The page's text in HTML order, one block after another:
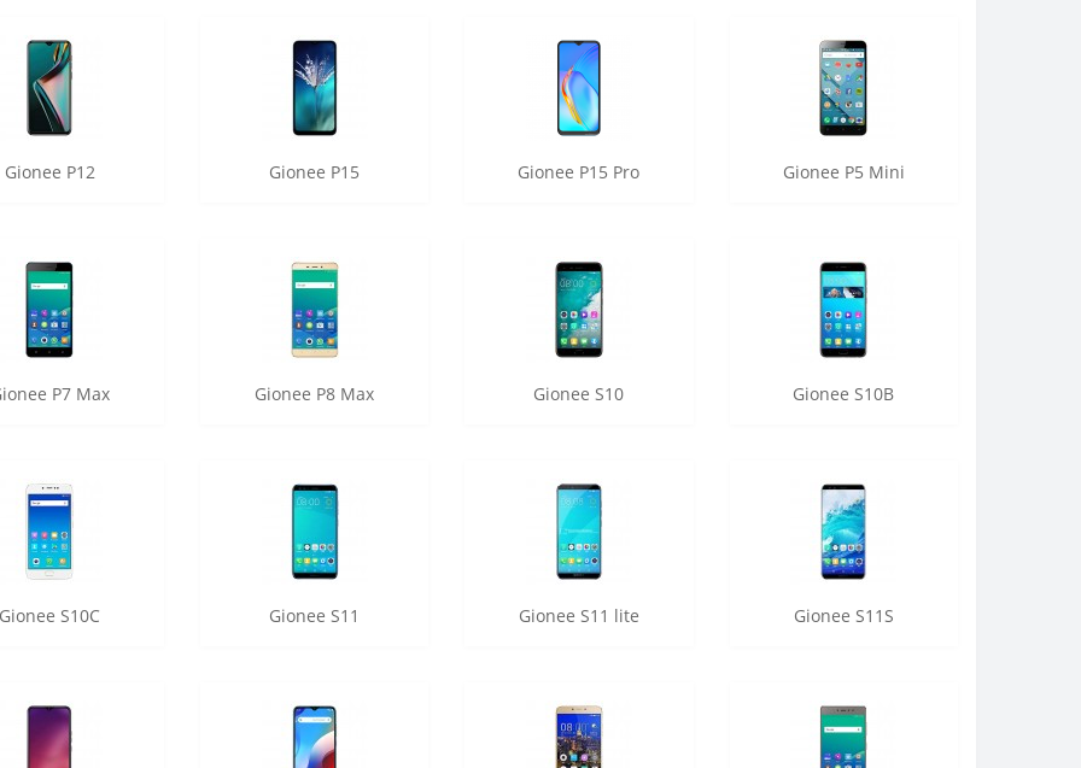
Gionee P12 Gionee P15 Gionee P15 Pro Gionee P5 Mini
P7 Max Gionee P8 Max Gionee S10 Gionee S10B
Gionee S10C Gionee S11 Gionee S11 lite Gionee S11S